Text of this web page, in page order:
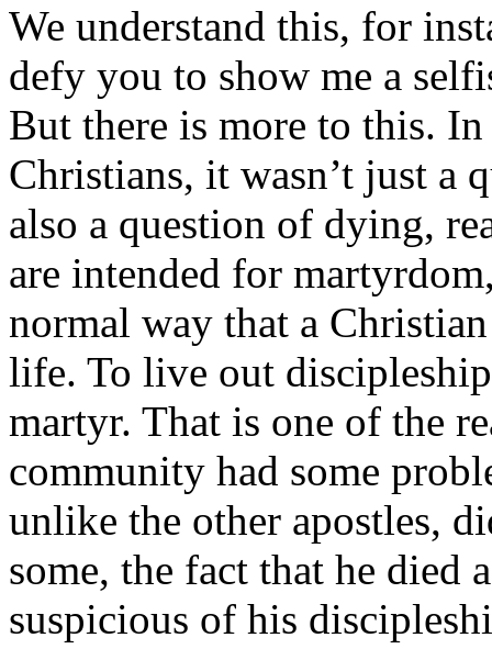
We understand this, for
defy you to show me a
But there is more to this.
Christians, it wasn’t just a
also a question of dying,
are intended for
normal way that a
life. To live out
martyr. That is one of the
community had some
unlike the other apostles,
some, the fact that he died
suspicious of his